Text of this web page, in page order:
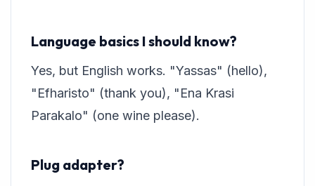
Language basics I should know?
Yes, but English works. "Yassas" (hello),
"Efharisto" (thank you), "Ena Krasi
Parakalo" (one wine please).
Plug adapter?